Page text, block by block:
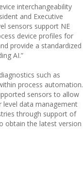
interchangeability
and Executive
sensors support NE
device profiles for
provide a standardized
AI.”
such as
process automation.
sensors to allow
level data management
through support of
obtain the latest version